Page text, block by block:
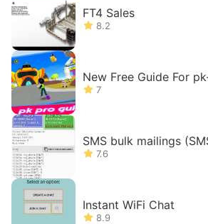
FT4 Sales
8.2
New Free Guide For
7
SMS bulk mailings
ur phone)
7.6
Instant WiFi Chat
8.9